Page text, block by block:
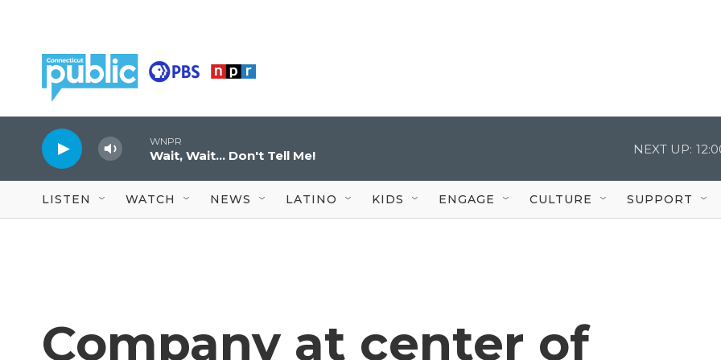
WNPR
Wait, Wait... Don't Tell Me! NEXT UP:
LISTEN WATCH NEWS LATINO KIDS ENGAGE CULTURE SUPPORT
Company at center of